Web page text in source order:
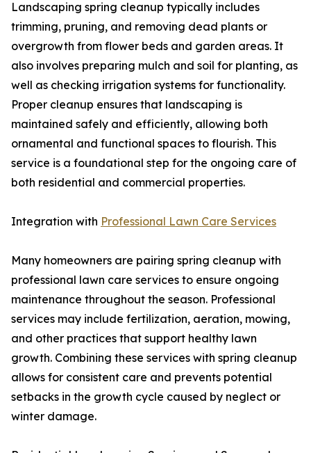
Landscaping spring cleanup typically includes
trimming, pruning, and removing dead plants or
overgrowth from flower beds and garden areas. It
also involves preparing mulch and soil for planting, as
well as checking irrigation systems for functionality.
Proper cleanup ensures that landscaping is
maintained safely and efficiently, allowing both
ornamental and functional spaces to flourish. This
service is a foundational step for the ongoing care of
both residential and commercial properties.
Integration with Professional Lawn Care Services
Many homeowners are pairing spring cleanup with
professional lawn care services to ensure ongoing
maintenance throughout the season. Professional
services may include fertilization, aeration, mowing,
and other practices that support healthy lawn
growth. Combining these services with spring cleanup
allows for consistent care and prevents potential
setbacks in the growth cycle caused by neglect or
winter damage.